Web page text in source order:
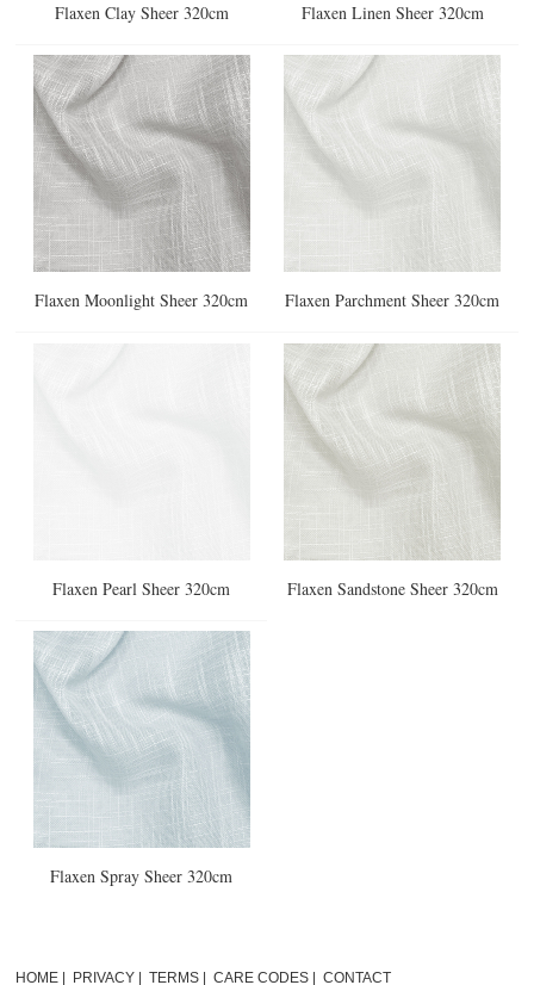
Flaxen Clay Sheer 320cm Flaxen Linen Sheer 320cm
Flaxen Moonlight Sheer 320cm Flaxen Parchment Sheer 320cm
Flaxen Pearl Sheer 320cm Flaxen Sandstone Sheer 320cm
Flaxen Spray Sheer 320cm
HOME PRIVACY |TERMS |CARE CODES |CONTACT